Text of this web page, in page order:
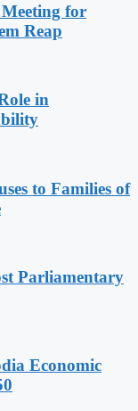
for
Reap
in
to Families of
Parliamentary
Economic